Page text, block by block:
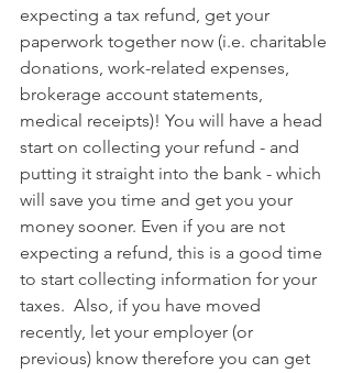
expecting a tax refund, get your
paperwork together now (i.e. charitable
donations, work-related expenses,
brokerage account statements,
medical receipts)! You will have a head
start on collecting your refund - and
putting it straight into the bank - which
will save you time and get you your
money sooner. Even if you are not
expecting a refund, this is a good time
to start collecting information for your
taxes.  Also, if you have moved
recently, let your employer (or
previous) know therefore you can get